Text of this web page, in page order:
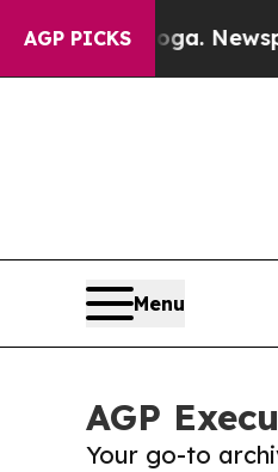
AGP PICKSNewspaper
Menu
AGP
Your go-to